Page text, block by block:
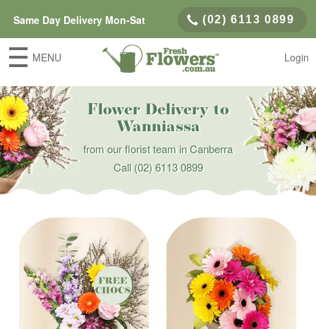
Same Day Delivery Mon-Sat (02) 6113 0899
MENU Login
Flower Delivery to
Wanniassa
from our florist team in Canberra
Call(02) 6113 0899